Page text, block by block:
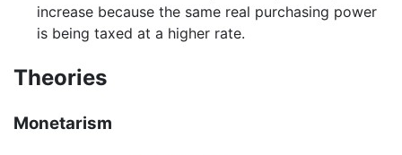
increase because the same real purchasing power
is being taxed at a higher rate.
Theories
Monetarism